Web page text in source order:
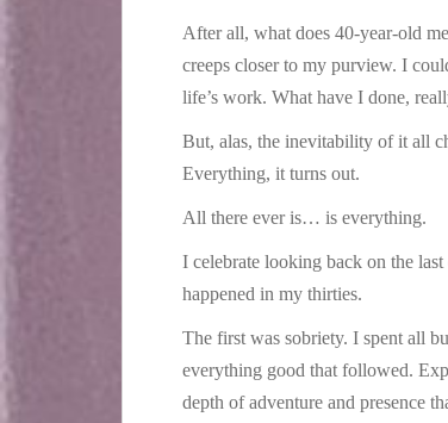
After all, what does 40-year-old
creeps closer to my purview. I
life’s work. What have I done,
But, alas, the inevitability of it all
Everything, it turns out.
All there ever is… is everything.
I celebrate looking back on the
happened in my thirties.
The first was sobriety. I spent all
everything good that followed.
depth of adventure and presence